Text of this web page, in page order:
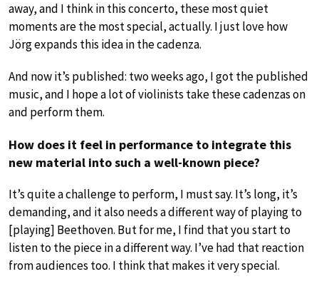
away, and I think in this concerto, these most quiet
moments are the most special, actually. I just love how
Jörg expands this idea in the cadenza.
And now it’s published: two weeks ago, I got the published
music, and I hope a lot of violinists take these cadenzas on
and perform them.
How does it feel in performance to integrate this
new material into such a well-known piece?
It’s quite a challenge to perform, I must say. It’s long, it’s
demanding, and it also needs a different way of playing to
[playing] Beethoven. But for me, I find that you start to
listen to the piece in a different way. I’ve had that reaction
from audiences too. I think that makes it very special.